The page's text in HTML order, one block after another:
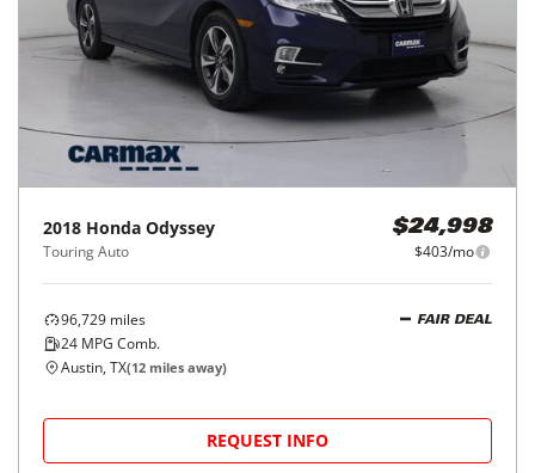
2018 Honda Odyssey
Touring Auto
$24,998
$403/mo
96,729 miles
24 MPG Comb.
FAIR DEAL
Austin, TX(12 miles away)
REQUEST INFO